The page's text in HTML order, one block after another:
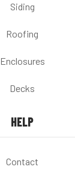
Siding
Roofing
Enclosures
Decks
HELP
Contact